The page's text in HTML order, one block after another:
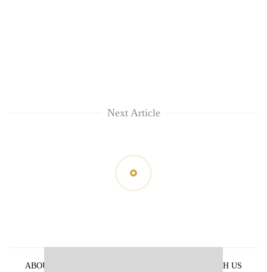
Next Article
ABOUT US ADVERTISE WITH US